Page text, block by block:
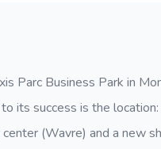
Parc Business Park in
its success is the
(Wavre) and a new